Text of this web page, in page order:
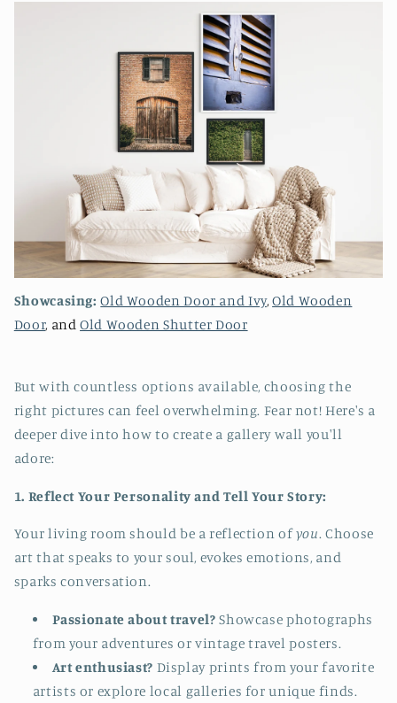
Showcasing:Old Wooden Door and Ivy,Old Wooden
Door, andOld Wooden Shutter Door
But with countless options available, choosing the
right pictures can feel overwhelming. Fear not! Here's a
deeper dive into how to create a gallery wall you'll
adore:
1. Reflect Your Personality and Tell Your Story:
Your living room should be a reflection ofyou. Choose
art that speaks to your soul, evokes emotions, and
sparks conversation.
Passionate about travel? Showcase photographs
from your adventures or vintage travel posters.
Art enthusiast? Display prints from your favorite
artists or explore local galleries for unique finds.